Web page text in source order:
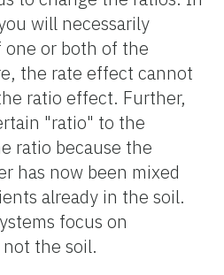
will necessarily
or both of the
the rate effect cannot
ratio effect. Further,
"ratio" to the
ratio because the
has now been mixed
already in the soil.
focus on
the soil.